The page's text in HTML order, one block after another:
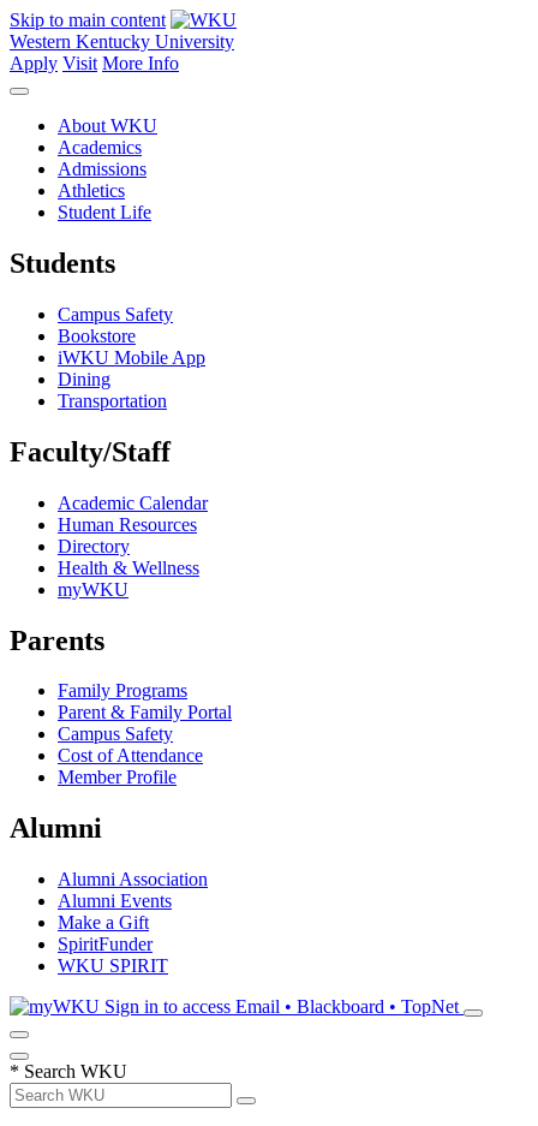
Skip to main content
Western Kentucky University
Apply Visit More Info
About WKU
Academics
Admissions
Athletics
Student Life
Students
Campus Safety
Bookstore
iWKU Mobile App
Dining
Transportation
Faculty/Staff
Academic Calendar
Human Resources
Directory
Health & Wellness
myWKU
Parents
Family Programs
Parent & Family Portal
Campus Safety
Cost of Attendance
Member Profile
Alumni
Alumni Association
Alumni Events
Make a Gift
SpiritFunder
WKU SPIRIT
Sign in to access Email • Blackboard • TopNet
* Search WKU